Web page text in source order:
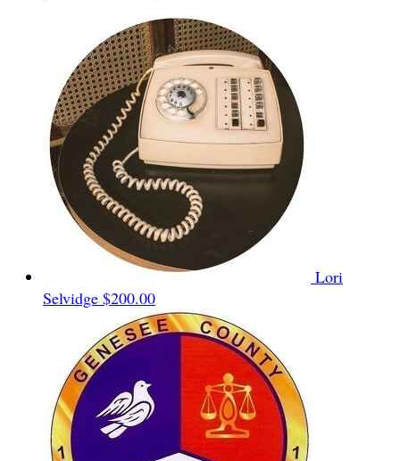
Lori
Selvidge $200.00